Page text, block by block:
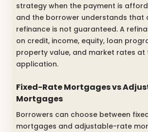
strategy when the payment is
and the borrower understands that
refinance is not guaranteed. A
on credit, income, equity, loan
property value, and market rates at
application.
Fixed-Rate Mortgages vs
Mortgages
Borrowers can choose between
mortgages and adjustable-rate